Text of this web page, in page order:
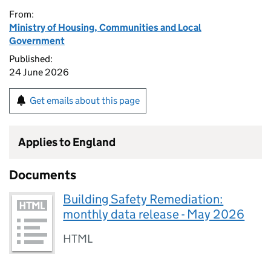
From:
Ministry of Housing, Communities and Local
Government
Published:
24 June 2026
Get emails about this page
Applies to England
Documents
Building Safety Remediation:
monthly data release - May 2026
HTML